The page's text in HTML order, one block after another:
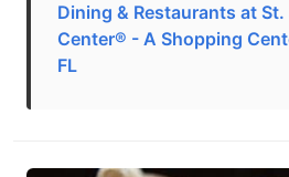
Dining & Restaurants at
Center® - A Shopping
FL